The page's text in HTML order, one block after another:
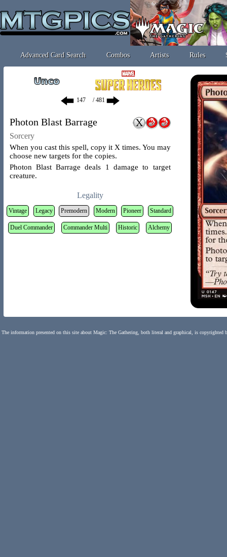
Advanced Card Search Combos Artists Rules
/ 481
Photon Blast Barrage
Sorcery
When you cast this spell, copy it X times. You may
choose new targets for the copies.
Photon Blast Barrage deals 1 damage to target
creature.
Legality
Vintage Legacy Premodern Modern Pioneer Standard
Duel Commander Commander Multi Historic Alchemy
The information presented on this site about Magic: The Gathering, both literal and graphical, is